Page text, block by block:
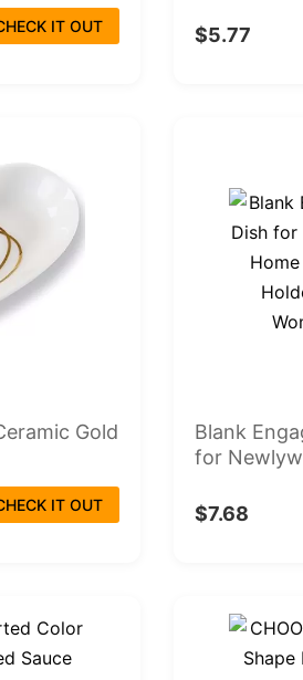
IT OUT $5.77
Gold
IT OUT
Blank
for
$7.68